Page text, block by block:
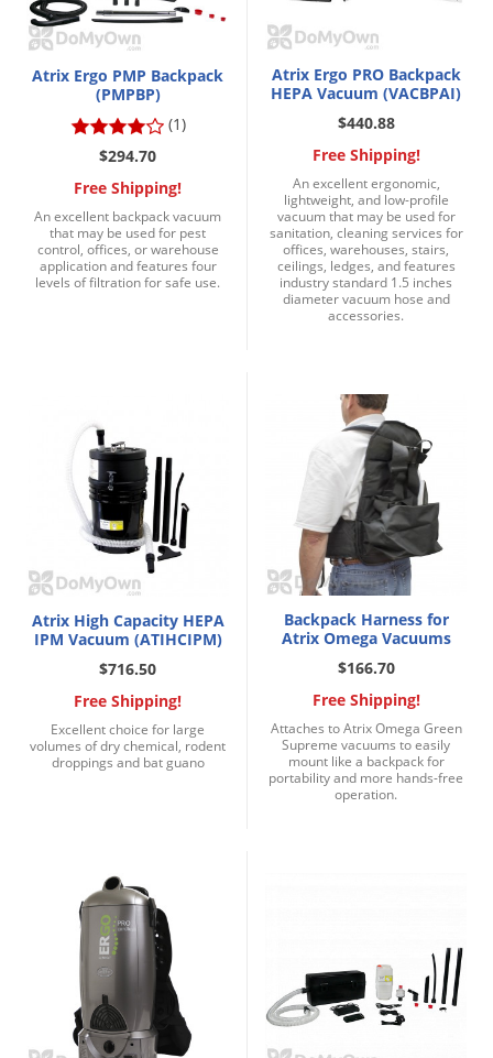
Atrix Ergo PMP Backpack
(PMPBP)
(1)
$294.70
Free Shipping!
An excellent backpack vacuum
that may be used for pest
control, offices, or warehouse
application and features four
levels of filtration for safe use.
Atrix Ergo PRO Backpack
HEPA Vacuum (VACBPAI)
$440.88
Free Shipping!
An excellent ergonomic,
lightweight, and low-profile
vacuum that may be used for
sanitation, cleaning services for
offices, warehouses, stairs,
ceilings, ledges, and features
industry standard 1.5 inches
diameter vacuum hose and
accessories.
Atrix High Capacity HEPA
IPM Vacuum (ATIHCIPM)
$716.50
Free Shipping!
Excellent choice for large
volumes of dry chemical, rodent
droppings and bat guano
Backpack Harness for
Atrix Omega Vacuums
$166.70
Free Shipping!
Attaches to Atrix Omega Green
Supreme vacuums to easily
mount like a backpack for
portability and more hands-free
operation.
Larder Beetles
Lice
Midges
Millipedes
Mites
Moles
Mosquitoes
Moths
Pantry Beetles
Pantry Moths
Pantry Pests
Pest Prevention
Pillbugs
Powderpost Beetles
Rabbits
Raccoons
Roaches
Silverfish
Skunks
Snails and Slugs
Snakes
Sod Webworms